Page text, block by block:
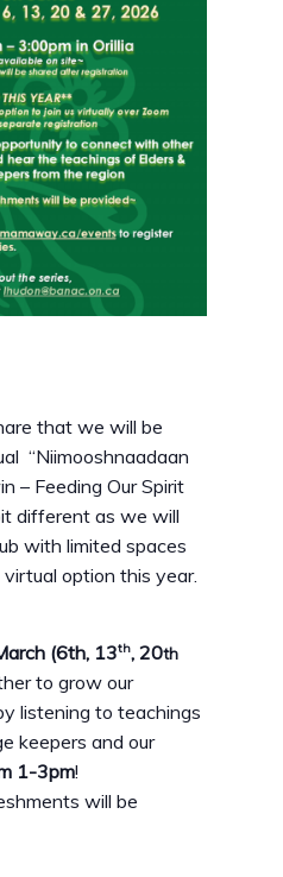
that we will be
“Niimooshnaadaan
– Feeding Our Spirit
different as we will
with limited spaces
option this year.
(6th, 13th, 20th
to grow our
listening to teachings
keepers and our
1-3pm!
will be